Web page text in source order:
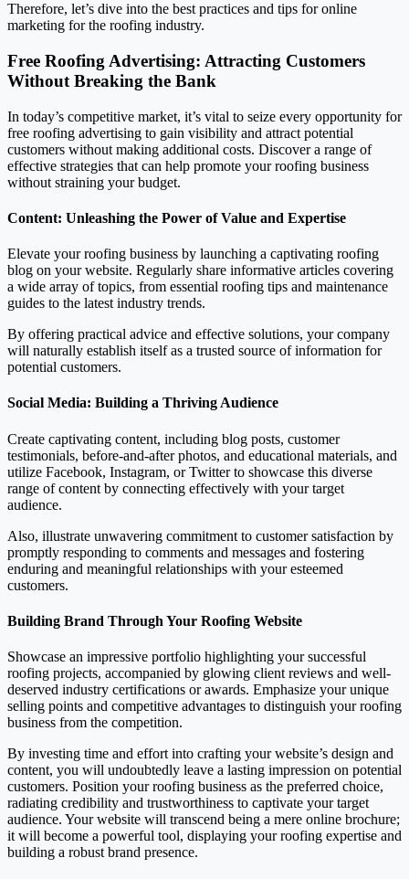
Therefore, let’s dive into the best practices and tips for online
marketing for the roofing industry.
Free Roofing Advertising: Attracting Customers
Without Breaking the Bank
In today’s competitive market, it’s vital to seize every opportunity for
free roofing advertising to gain visibility and attract potential
customers without making additional costs. Discover a range of
effective strategies that can help promote your roofing business
without straining your budget.
Content: Unleashing the Power of Value and Expertise
Elevate your roofing business by launching a captivating roofing
blog on your website. Regularly share informative articles covering
a wide array of topics, from essential roofing tips and maintenance
guides to the latest industry trends.
By offering practical advice and effective solutions, your company
will naturally establish itself as a trusted source of information for
potential customers.
Social Media: Building a Thriving Audience
Create captivating content, including blog posts, customer
testimonials, before-and-after photos, and educational materials, and
utilize Facebook, Instagram, or Twitter to showcase this diverse
range of content by connecting effectively with your target
audience.
Also, illustrate unwavering commitment to customer satisfaction by
promptly responding to comments and messages and fostering
enduring and meaningful relationships with your esteemed
customers.
Building Brand Through Your Roofing Website
Showcase an impressive portfolio highlighting your successful
roofing projects, accompanied by glowing client reviews and well-
deserved industry certifications or awards. Emphasize your unique
selling points and competitive advantages to distinguish your roofing
business from the competition.
By investing time and effort into crafting your website’s design and
content, you will undoubtedly leave a lasting impression on potential
customers. Position your roofing business as the preferred choice,
radiating credibility and trustworthiness to captivate your target
audience. Your website will transcend being a mere online brochure;
it will become a powerful tool, displaying your roofing expertise and
building a robust brand presence.